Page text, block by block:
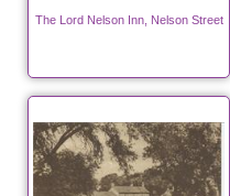
The Lord Nelson Inn, Nelson Street